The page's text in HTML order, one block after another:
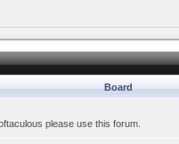
Board
please use this forum.